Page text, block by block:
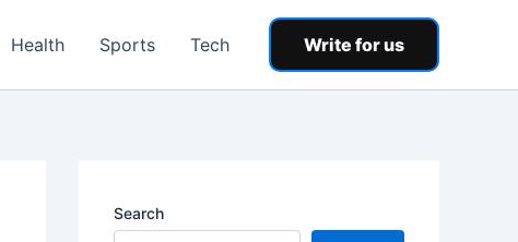
Health Sports Tech Write for us
Search